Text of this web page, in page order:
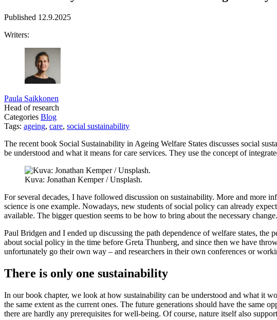
Published 12.9.2025
Writers:
Paula Saikkonen
Head of research
Categories Blog
Tags: ageing, care, social sustainability
The recent book Social Sustainability in Ageing Welfare States discusses social
be understood and what it means for care services. They use the concept of
Kuva: Jonathan Kemper / Unsplash.
For several decades, I have followed discussion on sustainability. More and more
science is one example. Nowadays, new students of social policy can already
available. The bigger question seems to be how to bring about the necessary change.
Paul Bridgen and I ended up discussing the path dependence of welfare states,
about social policy in the time before Greta Thunberg, and since then we have
unfortunately go their own way – and researchers in their own conferences or
There is only one sustainability
In our book chapter, we look at how sustainability can be understood and what it
the same extent as the current ones. The future generations should have the same
there are hardly any prerequisites for well-being. Of course, nature itself also